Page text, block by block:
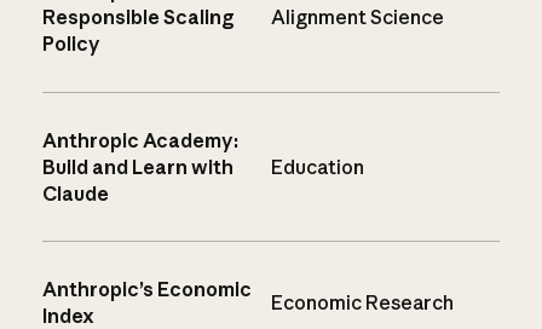
Responsible Scaling
Policy
Alignment Science
Anthropic Academy:
Build and Learn with
Claude
Education
Anthropic’s Economic
Index
Economic Research